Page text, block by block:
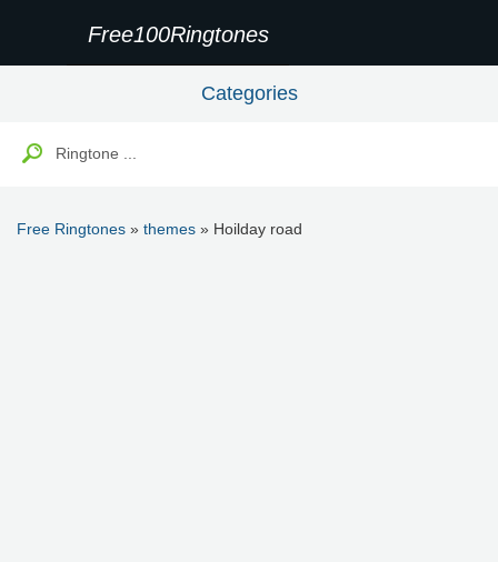
Free100Ringtones
Categories
Free Ringtones » themes » Hoilday road